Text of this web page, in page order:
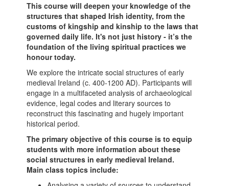
This course will deepen your knowledge of the
structures that shaped Irish identity, from the
customs of kingship and kinship to the laws that
governed daily life. It's not just history - it’s the
foundation of the living spiritual practices we
honour today.
We explore the intricate social structures of early
medieval Ireland (c. 400-1200 AD). Participants will
engage in a multifaceted analysis of archaeological
evidence, legal codes and literary sources to
reconstruct this fascinating and hugely important
historical period.
The primary objective of this course is to equip
students with more information about these
social structures in early medieval Ireland.
Main class topics include: